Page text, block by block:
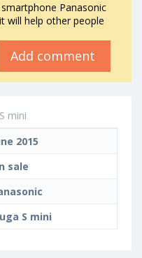
Panasonic
will help other people
Add comment
mini
2015
sale
S mini